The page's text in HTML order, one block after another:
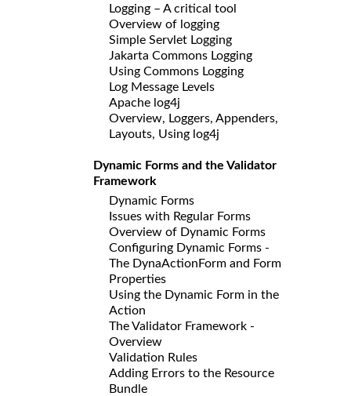
Logging – A critical tool
Overview of logging
Simple Servlet Logging
Jakarta Commons Logging
Using Commons Logging
Log Message Levels
Apache log4j
Overview, Loggers, Appenders,
Layouts, Using log4j
Dynamic Forms and the Validator
Framework
Dynamic Forms
Issues with Regular Forms
Overview of Dynamic Forms
Configuring Dynamic Forms -
The DynaActionForm and Form
Properties
Using the Dynamic Form in the
Action
The Validator Framework -
Overview
Validation Rules
Adding Errors to the Resource
Bundle